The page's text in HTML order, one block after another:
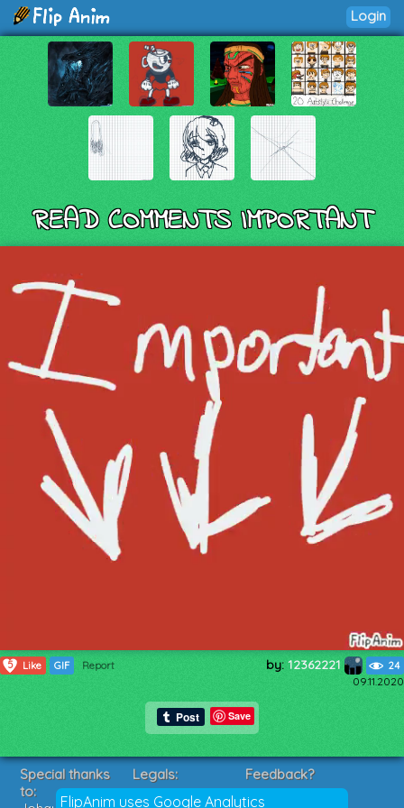
Login
READ COMMENTS IMPORTANT
5 Like GIF Report by: 12362221 24
09.11.2020
Save
FlipAnim uses Google Analytics
Special thanks
to:
Legals:
Terms of Service
Feedback?
Suggestions?